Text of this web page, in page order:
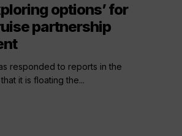
options’ for
partnership
responded to reports in the
it is floating the...